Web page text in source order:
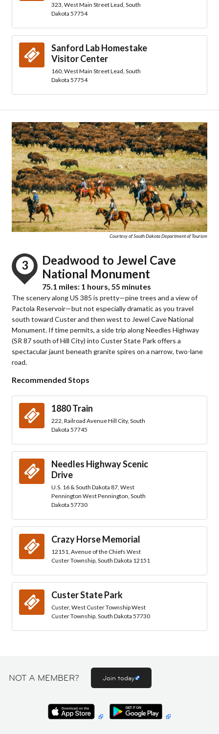
323, West Main Street Lead, South
Dakota 57754
Sanford Lab Homestake
Visitor Center
160, West Main Street Lead, South
Dakota 57754
Courtesy of South Dakota Department of Tourism
3
Deadwood to Jewel Cave
National Monument
75.1 miles: 1 hours, 55 minutes
The scenery along US 385 is pretty—pine trees and a view of
Pactola Reservoir—but not especially dramatic as you travel
south toward Custer and then west to Jewel Cave National
Monument. If time permits, a side trip along Needles Highway
(SR 87 south of Hill City) into Custer State Park offers a
spectacular jaunt beneath granite spires on a narrow, two-lane
road.
Recommended Stops
1880 Train
222, Railroad Avenue Hill City, South
Dakota 57745
Needles Highway Scenic
Drive
U.S. 16 & South Dakota 87, West
Pennington West Pennington, South
Dakota 57730
Crazy Horse Memorial
12151, Avenue of the Chiefs West
Custer Township, South Dakota 12151
Custer State Park
Custer, West Custer Township West
Custer Township, South Dakota 57730
NOT A MEMBER? Join today